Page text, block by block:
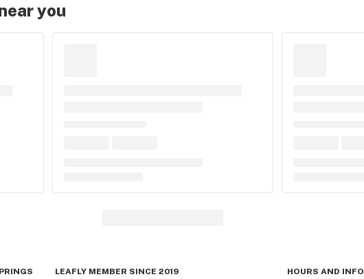
you
LEAFLY MEMBER SINCE 2019 HOURS AND INFO